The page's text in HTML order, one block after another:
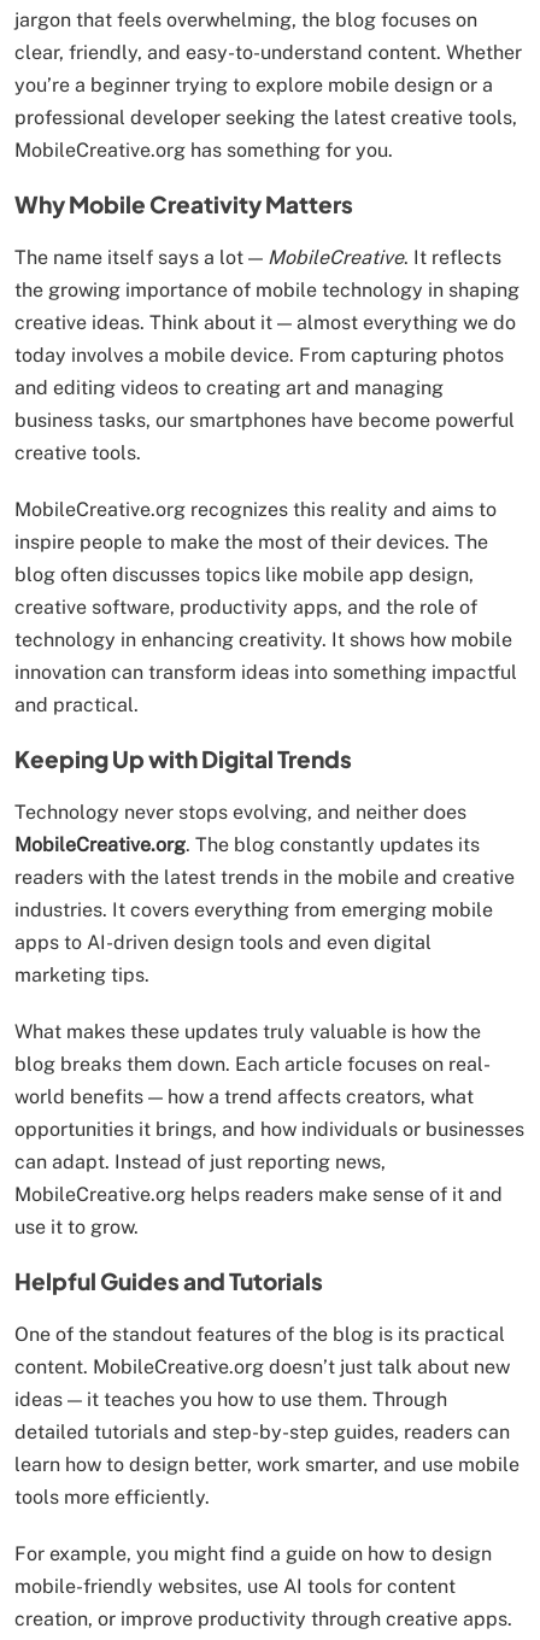
jargon that feels overwhelming, the blog focuses on
clear, friendly, and easy-to-understand content. Whether
you’re a beginner trying to explore mobile design or a
professional developer seeking the latest creative tools,
MobileCreative.org has something for you.
Why Mobile Creativity Matters
The name itself says a lot — MobileCreative. It reflects
the growing importance of mobile technology in shaping
creative ideas. Think about it — almost everything we do
today involves a mobile device. From capturing photos
and editing videos to creating art and managing
business tasks, our smartphones have become powerful
creative tools.
MobileCreative.org recognizes this reality and aims to
inspire people to make the most of their devices. The
blog often discusses topics like mobile app design,
creative software, productivity apps, and the role of
technology in enhancing creativity. It shows how mobile
innovation can transform ideas into something impactful
and practical.
Keeping Up with Digital Trends
Technology never stops evolving, and neither does
MobileCreative.org. The blog constantly updates its
readers with the latest trends in the mobile and creative
industries. It covers everything from emerging mobile
apps to AI-driven design tools and even digital
marketing tips.
What makes these updates truly valuable is how the
blog breaks them down. Each article focuses on real-
world benefits — how a trend affects creators, what
opportunities it brings, and how individuals or businesses
can adapt. Instead of just reporting news,
MobileCreative.org helps readers make sense of it and
use it to grow.
Helpful Guides and Tutorials
One of the standout features of the blog is its practical
content. MobileCreative.org doesn’t just talk about new
ideas — it teaches you how to use them. Through
detailed tutorials and step-by-step guides, readers can
learn how to design better, work smarter, and use mobile
tools more efficiently.
For example, you might find a guide on how to design
mobile-friendly websites, use AI tools for content
creation, or improve productivity through creative apps.